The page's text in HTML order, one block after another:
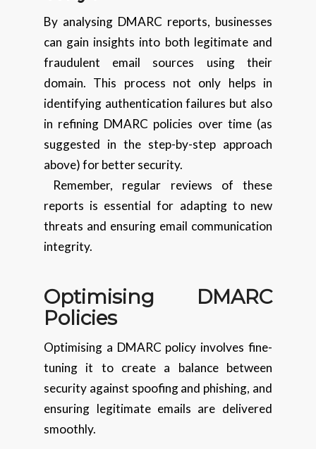
By analysing DMARC reports, businesses
can gain insights into both legitimate and
fraudulent email sources using their
domain. This process not only helps in
identifying authentication failures but also
in refining DMARC policies over time (as
suggested in the step-by-step approach
above) for better security.
Remember, regular reviews of these
reports is essential for adapting to new
threats and ensuring email communication
integrity.
Optimising DMARC
Policies
Optimising a DMARC policy involves fine-
tuning it to create a balance between
security against spoofing and phishing, and
ensuring legitimate emails are delivered
smoothly.